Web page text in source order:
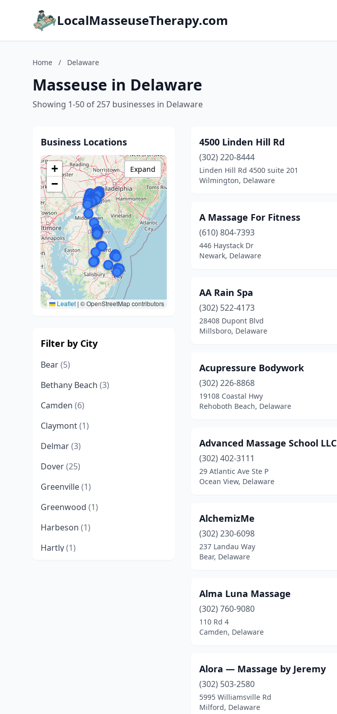
LocalMasseuseTherapy.com
Home / Delaware
Masseuse in Delaware
Showing 1-50 of 257 businesses in Delaware
Business Locations
+
−
Leaflet | © OpenStreetMap contributors
Expand
Filter by City
Bear(5)
Bethany Beach (3)
Camden (6)
Claymont(1)
Delmar(3)
Dover(25)
Greenville(1)
Greenwood (1)
Harbeson (1)
Hartly(1)
4500 Linden Hill Rd
(302) 220-8444
Linden Hill Rd 4500 suite 201
Wilmington, Delaware
A Massage For Fitness
(610) 804-7393
446 Haystack Dr
Newark, Delaware
AA Rain Spa
(302) 522-4173
28408 Dupont Blvd
Millsboro, Delaware
Acupressure Bodywork
(302) 226-8868
19108 Coastal Hwy
Rehoboth Beach, Delaware
Advanced Massage School LLC
(302) 402-3111
29 Atlantic Ave Ste P
Ocean View, Delaware
AlchemizMe
(302) 230-6098
237 Landau Way
Bear, Delaware
Alma Luna Massage
(302) 760-9080
110 Rd 4
Camden, Delaware
Alora — Massage by Jeremy
(302) 503-2580
5995 Williamsville Rd
Milford, Delaware